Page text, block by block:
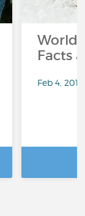
World
Facts
Feb 4,